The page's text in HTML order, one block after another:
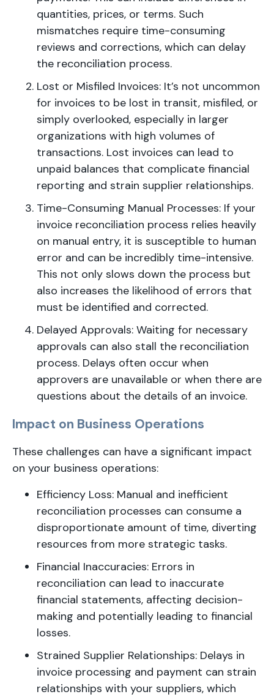
quantities, prices, or terms. Such
mismatches require time-consuming
reviews and corrections, which can delay
the reconciliation process.
Lost or Misfiled Invoices: It’s not uncommon
for invoices to be lost in transit, misfiled, or
simply overlooked, especially in larger
organizations with high volumes of
transactions. Lost invoices can lead to
unpaid balances that complicate financial
reporting and strain supplier relationships.
Time-Consuming Manual Processes: If your
invoice reconciliation process relies heavily
on manual entry, it is susceptible to human
error and can be incredibly time-intensive.
This not only slows down the process but
also increases the likelihood of errors that
must be identified and corrected.
Delayed Approvals: Waiting for necessary
approvals can also stall the reconciliation
process. Delays often occur when
approvers are unavailable or when there are
questions about the details of an invoice.
Impact on Business Operations
These challenges can have a significant impact
on your business operations:
Efficiency Loss: Manual and inefficient
reconciliation processes can consume a
disproportionate amount of time, diverting
resources from more strategic tasks.
Financial Inaccuracies: Errors in
reconciliation can lead to inaccurate
financial statements, affecting decision-
making and potentially leading to financial
losses.
Strained Supplier Relationships: Delays in
invoice processing and payment can strain
relationships with your suppliers, which